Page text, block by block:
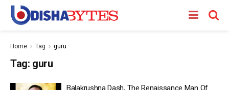
Home Tag guru
Tag: guru
Balakrushna Dash, The Renaissance Man Of